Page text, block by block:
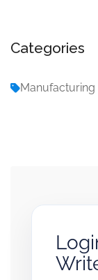
Categories